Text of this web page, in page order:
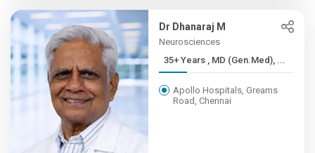
Dr Dhanaraj M
Neurosciences
35+ Years , MD (Gen.Med), ...
Apollo Hospitals, Greams
Road, Chennai